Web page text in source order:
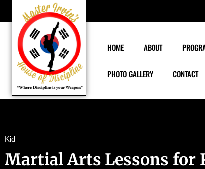
HOME ABOUT
PHOTO GALLERY CONTACT
Kid
Martial Arts Lessons for